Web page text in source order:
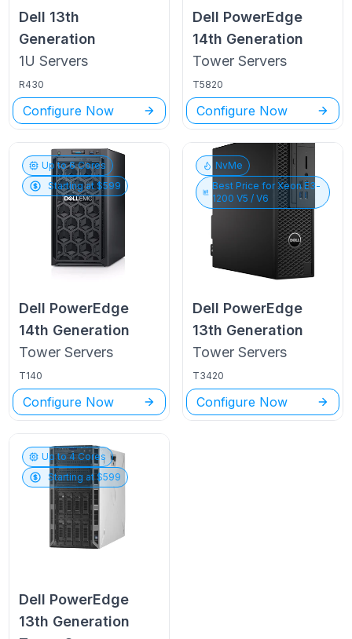
Dell 13th
Generation
1U Servers
R430
Configure Now
Dell PowerEdge
14th Generation
Tower Servers
T5820
Configure Now
Up to6Cores
Starting at $599
Dell PowerEdge
14th Generation
Tower Servers
T140
Configure Now
NvMe
Best Price forXeon E3-
1200 V5 / V6
Dell PowerEdge
13th Generation
Tower Servers
T3420
Configure Now
Up to4Cores
Starting at $599
Dell PowerEdge
13th Generation